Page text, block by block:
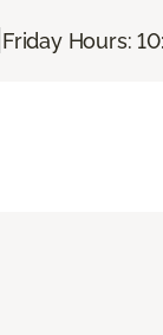
Friday Hours: